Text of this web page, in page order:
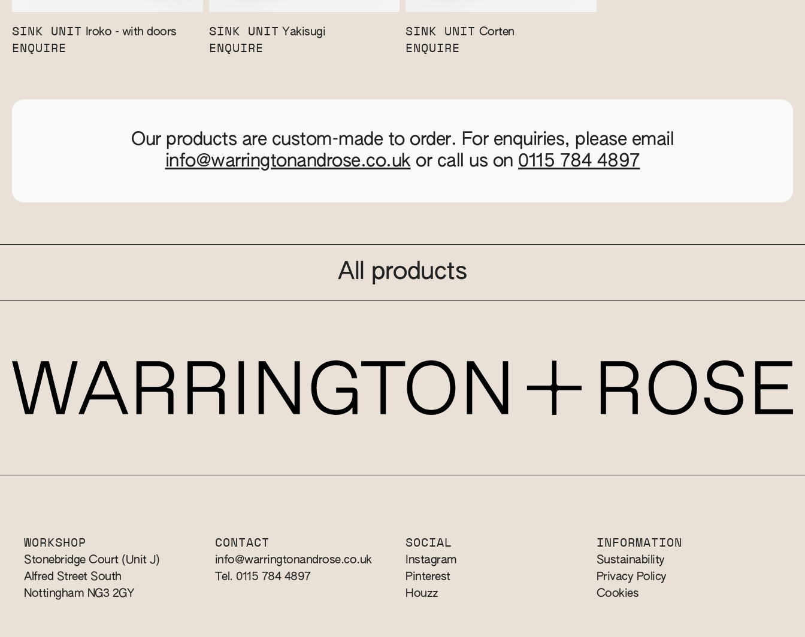
SINK UNIT Iroko - with doors
ENQUIRE
SINK UNIT Yakisugi
ENQUIRE
SINK UNIT Corten
ENQUIRE
Our products are custom-made to order. For enquiries, please email
info@warringtonandrose.co.ukor call us on 0115 784 4897
All products
WORKSHOP
Stonebridge Court (Unit J)
Alfred Street South
Nottingham NG3 2GY
CONTACT
info@warringtonandrose.co.uk
Tel. 0115 784 4897
SOCIAL
Instagram
Pinterest
Houzz
INFORMATION
Sustainability
Privacy Policy
Cookies